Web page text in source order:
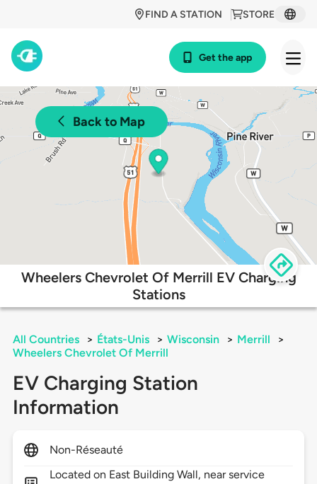
STORE
FIND A STATION
Get the app
Back to Map
Wheelers Chevrolet Of Merrill EV Charging
Stations
All Countries > États-Unis > Wisconsin > Merrill
>
Wheelers Chevrolet Of Merrill
EV Charging Station
Information
Non-Réseauté
Located on East Building Wall, near service